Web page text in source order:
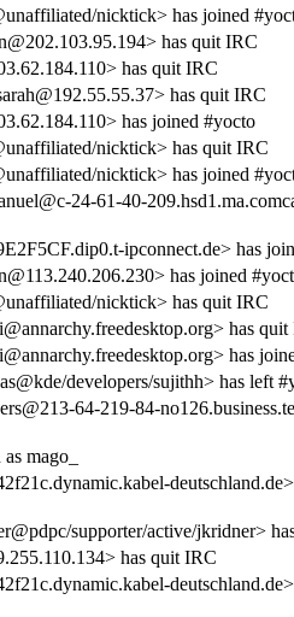
nicktick> has joined
has quit IRC
has quit IRC
has quit IRC
has joined #yocto
nicktick> has quit IRC
nicktick> has joined
24-61-40-
ipconnect.de> has
has joined
nicktick> has quit IRC
has quit
has
developers/sujithh> has left
64-219-84-
mago_
supporter/active/jkridner>
has quit IRC